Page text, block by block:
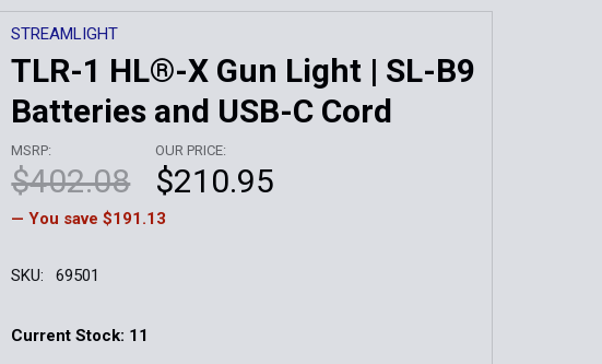
STREAMLIGHT
TLR-1 HL®-X Gun Light | SL-B9
Batteries and USB-C Cord
MSRP:
$402.08
OUR PRICE:
$210.95
— You save $191.13
SKU: 69501
Current Stock: 11